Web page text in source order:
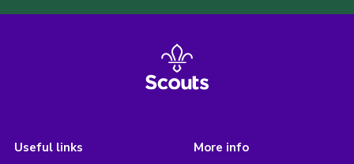
Useful links More info